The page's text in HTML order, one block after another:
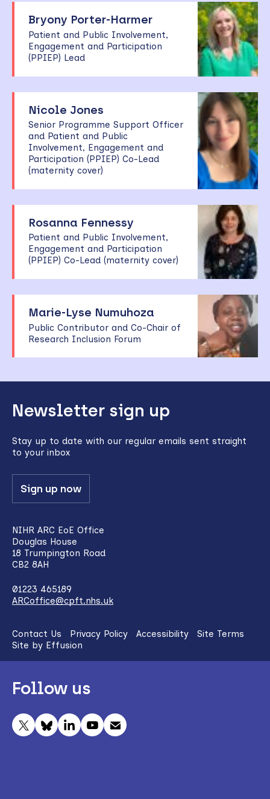
Bryony Porter-Harmer
Patient and Public Involvement,
Engagement and Participation
(PPIEP) Lead
Nicole Jones
Senior Programme Support Officer
and Patient and Public
Involvement, Engagement and
Participation (PPIEP) Co-Lead
(maternity cover)
Rosanna Fennessy
Patient and Public Involvement,
Engagement and Participation
(PPIEP) Co-Lead (maternity cover)
Marie-Lyse Numuhoza
Public Contributor and Co-Chair of
Research Inclusion Forum
to
top
Newsletter sign up
Stay up to date with our regular emails sent straight
to your inbox
Sign up now
NIHR ARC EoE Office
Douglas House
18 Trumpington Road
CB2 8AH
01223 465189
ARCoffice@cpft.nhs.uk
Contact Us Privacy Policy Accessibility
Site Terms
Site by Effusion
Follow us